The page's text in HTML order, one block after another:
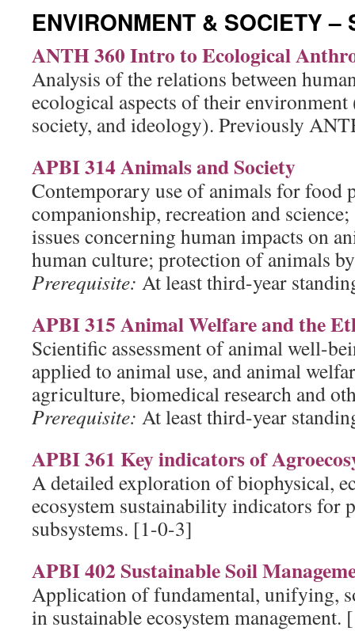
ENVIRONMENT & SOCIETY –
ANTH 360 Intro to Ecological
Analysis of the relations between
ecological aspects of their
society, and ideology). Previously
APBI 314 Animals and Society
Contemporary use of animals for food
companionship, recreation and
issues concerning human impacts on
human culture; protection of animals
Prerequisite: At least third-year
APBI 315 Animal Welfare and the
Scientific assessment of animal well-
applied to animal use, and animal
agriculture, biomedical research and
Prerequisite: At least third-year
APBI 361 Key indicators of
A detailed exploration of biophysical,
ecosystem sustainability indicators for
subsystems. [1-0-3]
APBI 402 Sustainable Soil
Application of fundamental, unifying,
in sustainable ecosystem management.